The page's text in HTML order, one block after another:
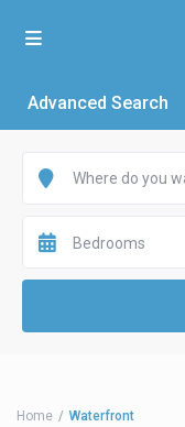
Advanced Search
Bedrooms
Home Waterfront